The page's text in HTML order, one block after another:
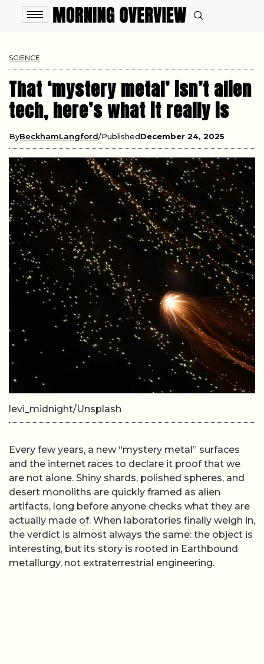
SCIENCE
That ‘mystery metal’ isn’t alien
tech, here’s what it really is
ByBeckhamLangford PublishedDecember 24, 2025
levi_midnight/Unsplash
Every few years, a new “mystery metal” surfaces
and the internet races to declare it proof that we
are not alone. Shiny shards, polished spheres, and
desert monoliths are quickly framed as alien
artifacts, long before anyone checks what they are
actually made of. When laboratories finally weigh in,
the verdict is almost always the same: the object is
interesting, but its story is rooted in Earthbound
metallurgy, not extraterrestrial engineering.